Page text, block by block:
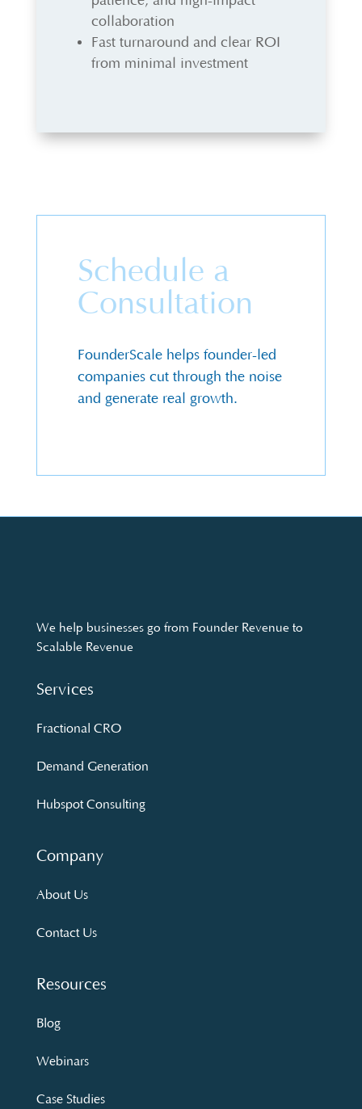
collaboration
Fast turnaround and clear ROI
from minimal investment
Schedule a
Consultation
FounderScale helps founder-led
companies cut through the noise
and generate real growth.
We help businesses go from Founder Revenue to
Scalable Revenue
Services
Fractional CRO
Demand Generation
Hubspot Consulting
Company
About Us
Contact Us
Resources
Blog
Webinars
Case Studies